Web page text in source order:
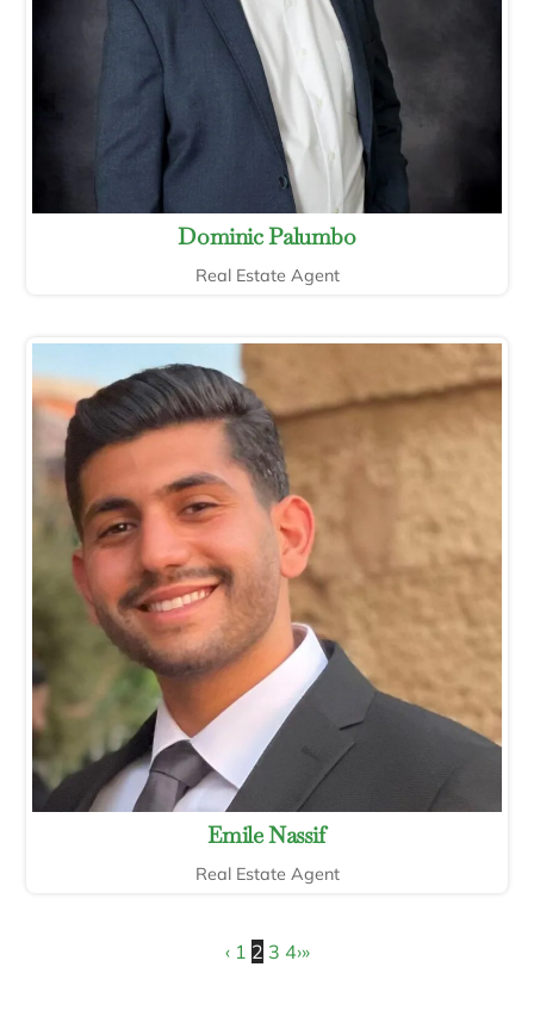
Dominic Palumbo
Real Estate Agent
Emile Nassif
Real Estate Agent
‹ 1 2 3 4›»